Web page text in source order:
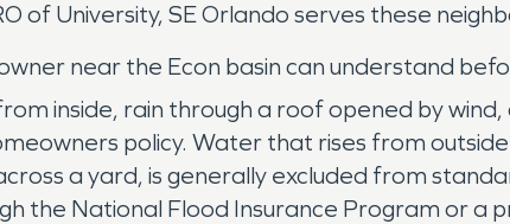
of University, SE Orlando serves these
near the Econ basin can understand
inside, rain through a roof opened by wind,
policy. Water that rises from
a yard, is generally excluded from
the National Flood Insurance Program or a